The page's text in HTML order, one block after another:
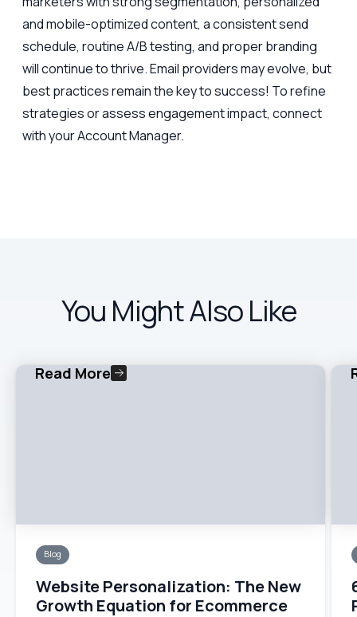
and mobile-optimized content, a consistent send
schedule, routine A/B testing, and proper branding
will continue to thrive. Email providers may evolve, but
best practices remain the key to success! To refine
strategies or assess engagement impact, connect
with your Account Manager.
You Might Also Like
Blog
Website Personalization: The New
Growth Equation for Ecommerce
Read More